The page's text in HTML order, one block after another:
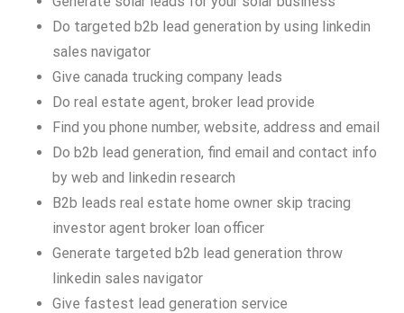
Do targeted b2b lead generation by using linkedin
sales navigator
Give canada trucking company leads
Do real estate agent, broker lead provide
Find you phone number, website, address and email
Do b2b lead generation, find email and contact info
by web and linkedin research
B2b leads real estate home owner skip tracing
investor agent broker loan officer
Generate targeted b2b lead generation throw
linkedin sales navigator
Give fastest lead generation service